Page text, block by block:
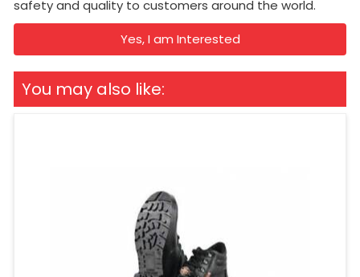
safety and quality to customers around the world.
Yes, I am Interested
You may also like: